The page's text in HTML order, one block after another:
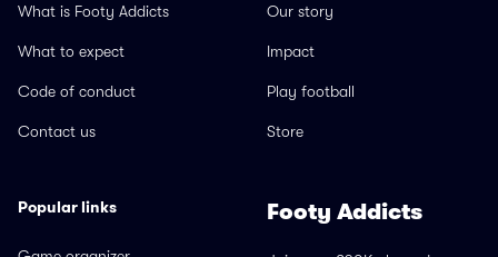
What is Footy Addicts
What to expect
Code of conduct
Contact us
Our story
Impact
Play football
Store
Popular links Footy Addicts